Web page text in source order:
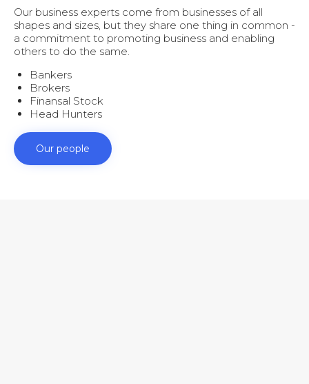
Our business experts come from businesses of all
shapes and sizes, but they share one thing in common -
a commitment to promoting business and enabling
others to do the same.
Bankers
Brokers
Finansal Stock
Head Hunters
Our people